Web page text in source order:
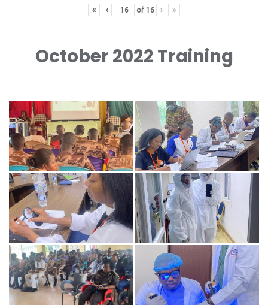
« ‹ of 16 › »
October 2022 Training